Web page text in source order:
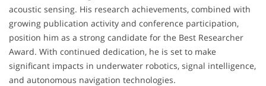
acoustic sensing. His research achievements, combined with
growing publication activity and conference participation,
position him as a strong candidate for the Best Researcher
Award. With continued dedication, he is set to make
significant impacts in underwater robotics, signal intelligence,
and autonomous navigation technologies.